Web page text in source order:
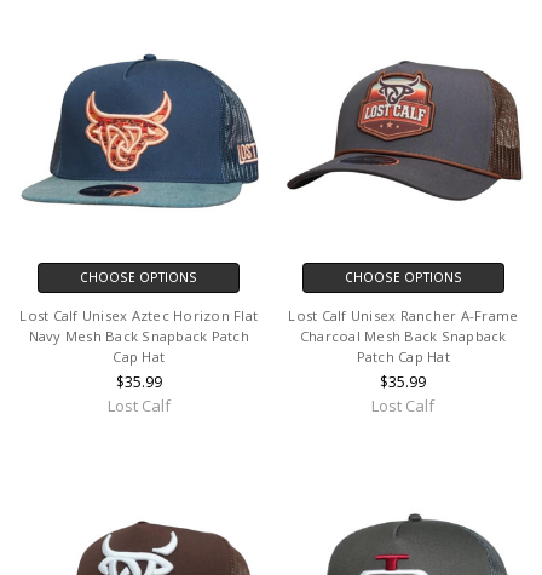
CHOOSE OPTIONS
Lost Calf Unisex Aztec Horizon Flat
Navy Mesh Back Snapback Patch
Cap Hat
$35.99
Lost Calf
CHOOSE OPTIONS
Lost Calf Unisex Rancher A-Frame
Charcoal Mesh Back Snapback
Patch Cap Hat
$35.99
Lost Calf